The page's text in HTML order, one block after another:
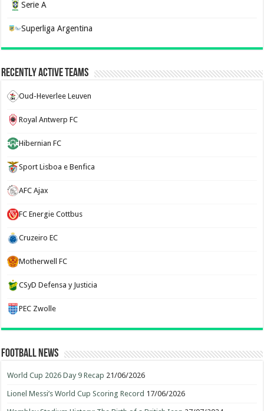
Serie A
Superliga Argentina
Recently Active Teams
Oud-Heverlee Leuven
Royal Antwerp FC
Hibernian FC
Sport Lisboa e Benfica
AFC Ajax
FC Energie Cottbus
Cruzeiro EC
Motherwell FC
CSyD Defensa y Justicia
PEC Zwolle
Football News
World Cup 2026 Day 9 Recap 21/06/2026
Lionel Messi’s World Cup Scoring Record 17/06/2026